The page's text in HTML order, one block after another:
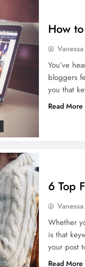
How
You’ve
bloggers
you that
Read More
6 Top
Whether
is that
your post
Read More